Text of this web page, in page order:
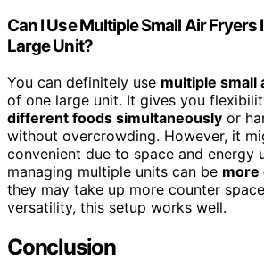
Can I Use Multiple Small Air Fryers
Large Unit?
You can definitely use multiple small
of one large unit. It gives you
different foods simultaneously or
without overcrowding. However, it
convenient due to space and energy
managing multiple units can be more
they may take up more counter
versatility, this setup works well.
Conclusion